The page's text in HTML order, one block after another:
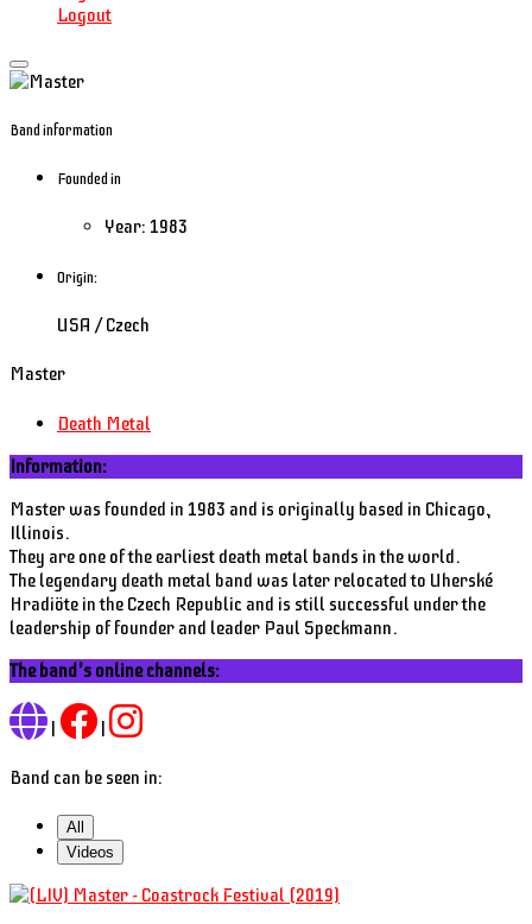
Logout
Band information
Founded in
Year: 1983
Origin:
USA / Czech
Master
Death Metal
Information:
Master was founded in 1983 and is originally based in Chicago,
Illinois.
They are one of the earliest death metal bands in the world.
The legendary death metal band was later relocated to Uherské
Hradiöte in the Czech Republic and is still successful under the
leadership of founder and leader Paul Speckmann.
The band's online channels:
| |
Band can be seen in:
All
Videos